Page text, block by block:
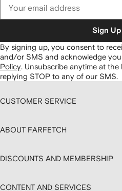
Sign Up
By signing up, you consent to
and/or SMS and acknowledge
Policy Unsubscribe anytime at
replying STOP to any of our SMS.
CUSTOMER SERVICE
ABOUT FARFETCH
DISCOUNTS AND MEMBERSHIP
CONTENT AND SERVICES